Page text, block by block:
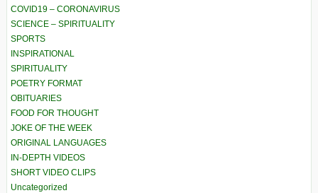
COVID19 – CORONAVIRUS
SCIENCE – SPIRITUALITY
SPORTS
INSPIRATIONAL
SPIRITUALITY
POETRY FORMAT
OBITUARIES
FOOD FOR THOUGHT
JOKE OF THE WEEK
ORIGINAL LANGUAGES
IN-DEPTH VIDEOS
SHORT VIDEO CLIPS
Uncategorized